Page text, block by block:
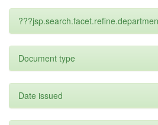
Document type
Date issued